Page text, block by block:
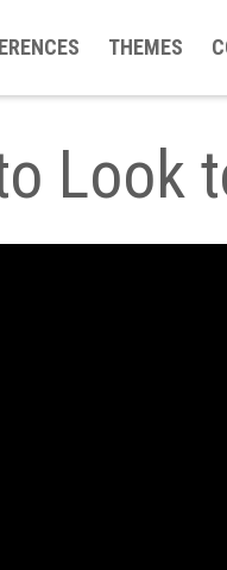
THEMES
Look